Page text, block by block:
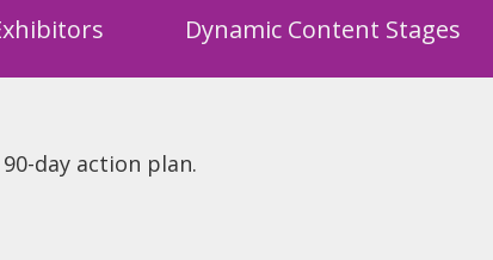
Dynamic Content Stages
day action plan.